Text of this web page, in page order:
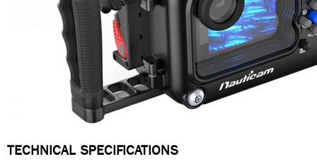
TECHNICAL SPECIFICATIONS